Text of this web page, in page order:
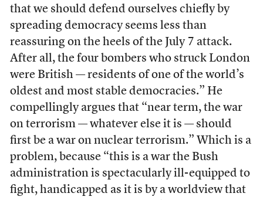
that we should defend ourselves chiefly by
spreading democracy seems less than
reassuring on the heels of the July 7 attack.
After all, the four bombers who struck London
were British — residents of one of the world’s
oldest and most stable democracies.” He
compellingly argues that “near term, the war
on terrorism — whatever else it is — should
first be a war on nuclear terrorism.” Which is a
problem, because “this is a war the Bush
administration is spectacularly ill-equipped to
fight, handicapped as it is by a worldview that